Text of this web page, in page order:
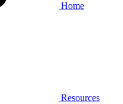
Home
Resources